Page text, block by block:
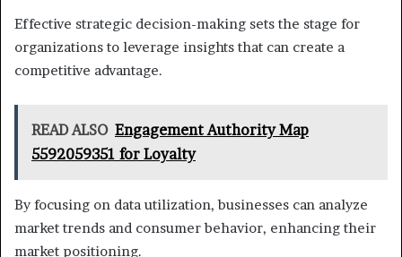
Effective strategic decision-making sets the stage for
organizations to leverage insights that can create a
competitive advantage.
READ ALSO Engagement Authority Map
5592059351 for Loyalty
By focusing on data utilization, businesses can analyze
market trends and consumer behavior, enhancing their
market positioning.